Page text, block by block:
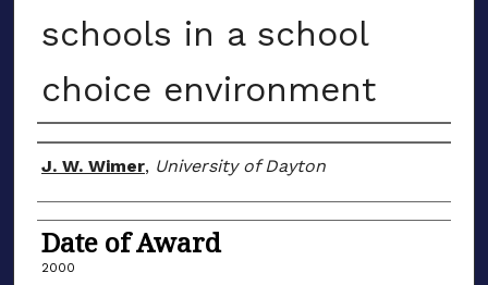
schools in a school
choice environment
Author
J. W. Wimer, University of Dayton
Date of Award
2000